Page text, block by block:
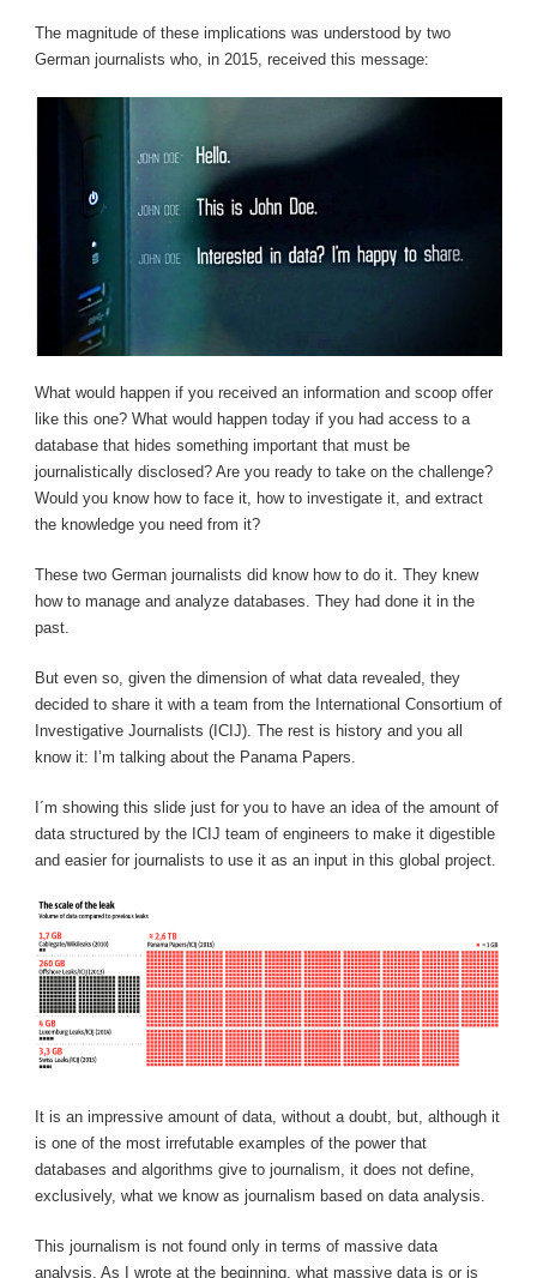
The magnitude of these implications was understood by two
German journalists who, in 2015, received this message:
What would happen if you received an information and scoop offer
like this one? What would happen today if you had access to a
database that hides something important that must be
journalistically disclosed? Are you ready to take on the challenge?
Would you know how to face it, how to investigate it, and extract
the knowledge you need from it?
These two German journalists did know how to do it. They knew
how to manage and analyze databases. They had done it in the
past.
But even so, given the dimension of what data revealed, they
decided to share it with a team from the International Consortium of
Investigative Journalists (ICIJ). The rest is history and you all
know it: I’m talking about the Panama Papers.
I´m showing this slide just for you to have an idea of ​​the amount of
data structured by the ICIJ team of engineers to make it digestible
and easier for journalists to use it as an input in this global project.
It is an impressive amount of data, without a doubt, but, although it
is one of the most irrefutable examples of the power that
databases and algorithms give to journalism, it does not define,
exclusively, what we know as journalism based on data analysis.
This journalism is not found only in terms of massive data
analysis. As I wrote at the beginning, what massive data is or is